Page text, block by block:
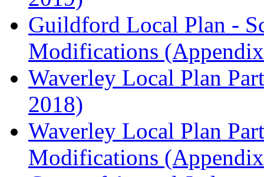
Guildford Local Plan -
Modifications
Waverley Local Plan
2018)
Waverley Local Plan
Modifications